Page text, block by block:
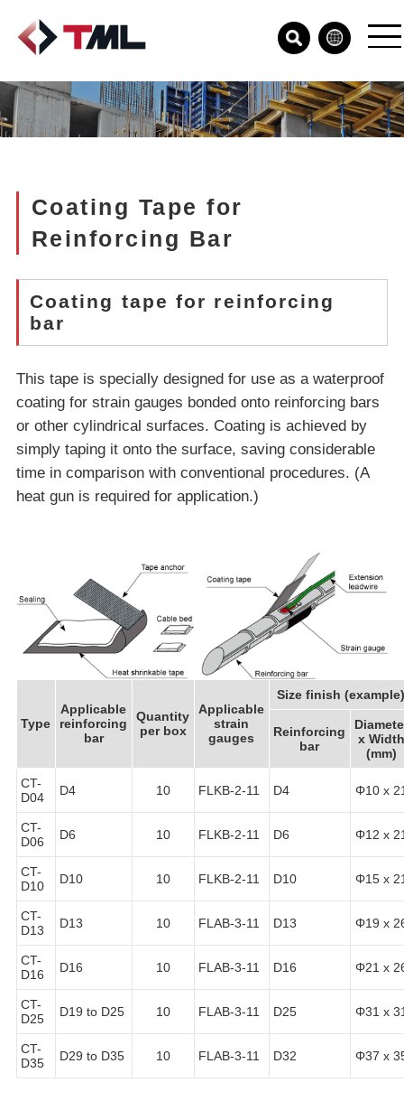
Coating Tape for
Reinforcing Bar
Coating tape for reinforcing
bar
This tape is specially designed for use as a waterproof
coating for strain gauges bonded onto reinforcing bars
or other cylindrical surfaces. Coating is achieved by
simply taping it onto the surface, saving considerable
time in comparison with conventional procedures. (A
heat gun is required for application.)
Type
Applicable
reinforcing
bar
Quantity
per box
Applicable
strain
gauges
Size finish
Reinforcing
bar
x
(mm)
CT-
D04
D4 10 FLKB-2-11 D4 Φ10 x
CT-
D06
D6 10 FLKB-2-11 D6 Φ12 x
CT-
D10
D10 10 FLKB-2-11 D10 Φ15 x
CT-
D13
D13 10 FLAB-3-11 D13 Φ19 x
CT-
D16
D16 10 FLAB-3-11 D16 Φ21 x
CT-
D25
D19 to D25 10 FLAB-3-11 D25 Φ31 x
CT-
D35
D29 to D35 10 FLAB-3-11 D32 Φ37 x